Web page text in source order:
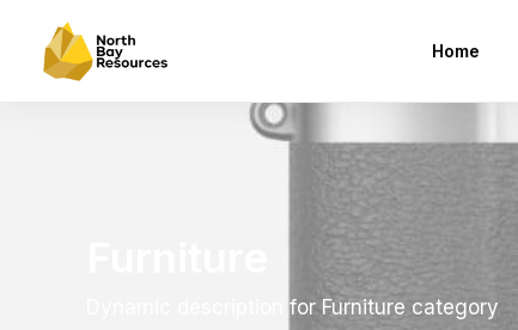
Home
Dynamic description for Furniture category